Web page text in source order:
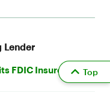
Lender
FDIC Insured Top